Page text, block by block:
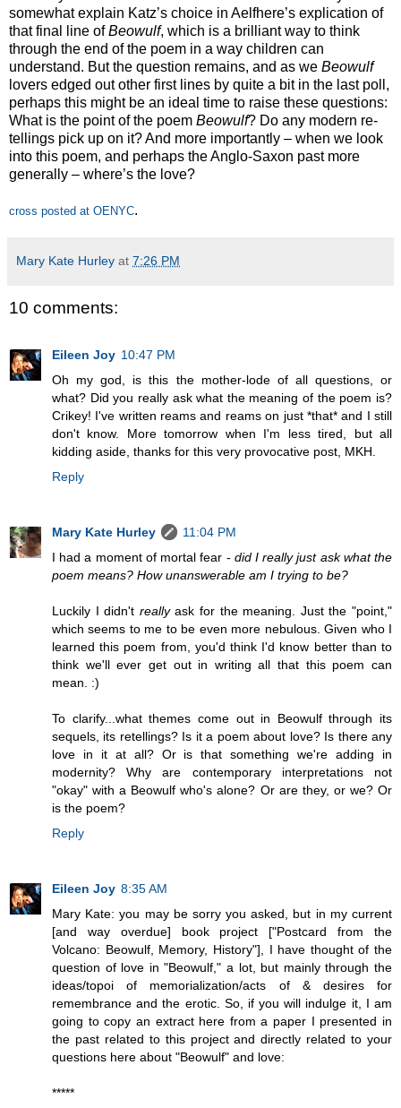
somewhat explain Katz’s choice in Aelfhere’s explication of
that final line ofBeowulf, which is a brilliant way to think
through the end of the poem in a way children can
understand. But the question remains, and as we Beowulf
lovers edged out other first lines by quite a bit in the last poll,
perhaps this might be an ideal time to raise these questions:
What is the point of the poem Beowulf? Do any modern re-
tellings pick up on it? And more importantly – when we look
into this poem, and perhaps the Anglo-Saxon past more
generally – where’s the love?
cross posted at OENYC.
Mary Kate Hurley at 7:26 PM
10 comments:
Eileen Joy 10:47 PM
Oh my god, is this the mother-lode of all questions, or
what? Did you really ask what the meaning of the poem is?
Crikey! I've written reams and reams on just *that* and I still
don't know. More tomorrow when I'm less tired, but all
kidding aside, thanks for this very provocative post, MKH.
Reply
Mary Kate Hurley
11:04 PM
I had a moment of mortal fear - did I really just ask what the
poem means? How unanswerable am I trying to be?
Luckily I didn't reallyask for the meaning. Just the "point,"
which seems to me to be even more nebulous. Given who I
learned this poem from, you'd think I'd know better than to
think we'll ever get out in writing all that this poem can
mean. :)
To clarify...what themes come out in Beowulf through its
sequels, its retellings? Is it a poem about love? Is there any
love in it at all? Or is that something we're adding in
modernity? Why are contemporary interpretations not
"okay" with a Beowulf who's alone? Or are they, or we? Or
is the poem?
Reply
Eileen Joy 8:35 AM
Mary Kate: you may be sorry you asked, but in my current
[and way overdue] book project ["Postcard from the
Volcano: Beowulf, Memory, History"], I have thought of the
question of love in "Beowulf," a lot, but mainly through the
ideas/topoi of memorialization/acts of & desires for
remembrance and the erotic. So, if you will indulge it, I am
going to copy an extract here from a paper I presented in
the past related to this project and directly related to your
questions here about "Beowulf" and love:
*****